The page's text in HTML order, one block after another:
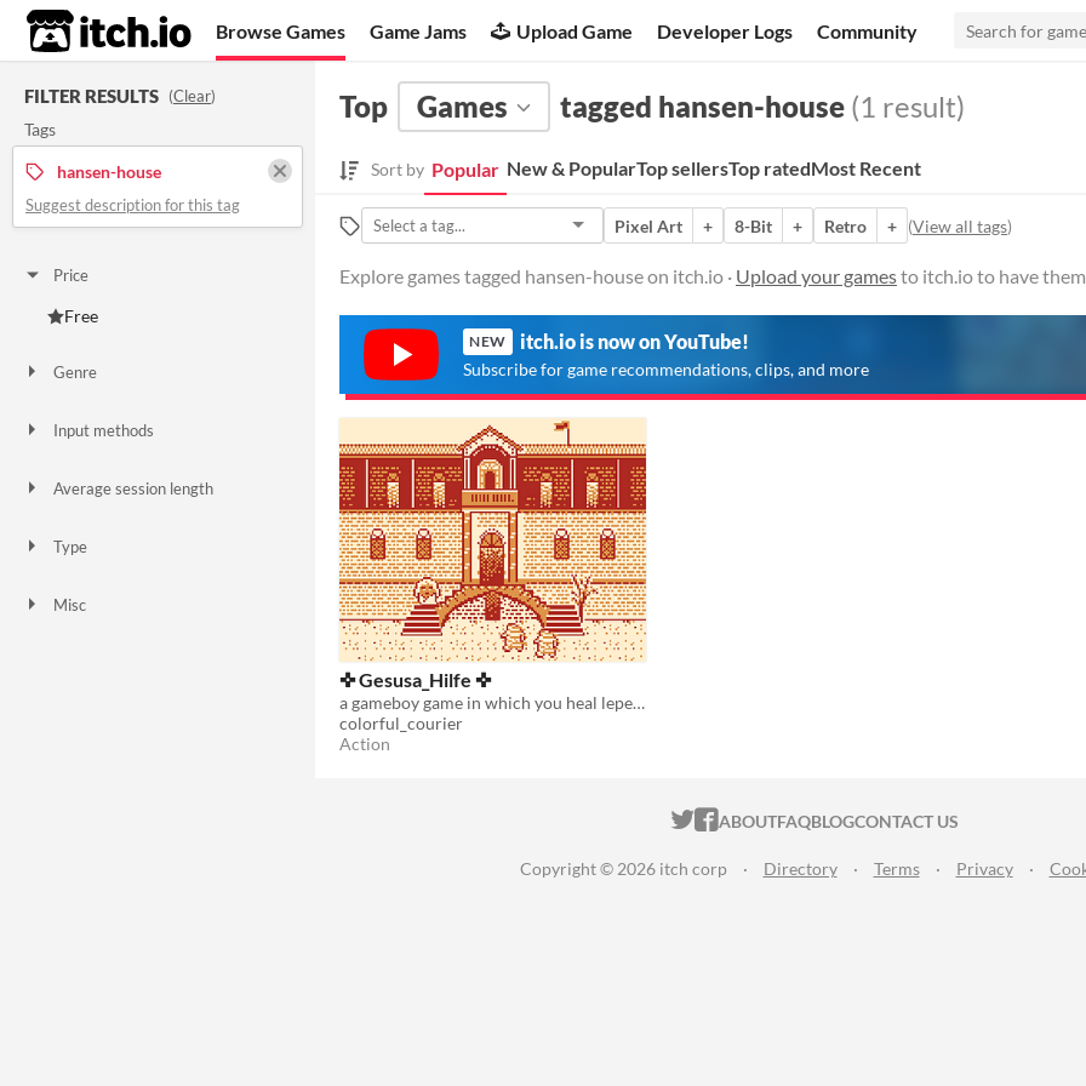
itch.io Browse Games Game Jams Upload Game Developer Logs Community
FILTER RESULTS (Clear)
Tags
hansen-house
Suggest description for this tag
Price
Free
Genre
Input methods
Average session length
Type
Misc
Top Games tagged hansen-house (1 result)
Sort by Popular New & PopularTop sellersTop ratedMost Recent
Pixel Art + 8-Bit + Retro + (View all tags)
Explore games tagged hansen-house on itch.io · Upload your gamesto itch.io to have
NEW itch.io is now on YouTube!
Subscribe for game recommendations, clips, and more
✜ Gesusa_Hilfe ✜
a gameboy game in which you heal lepers
colorful_courier
Action
ITCH.IO ON TWITTER
ITCH.IO ON FACEBOOK
ABOUTFAQBLOGCONTACT US
Copyright © 2026 itch corp · Directory · Terms · Privacy ·